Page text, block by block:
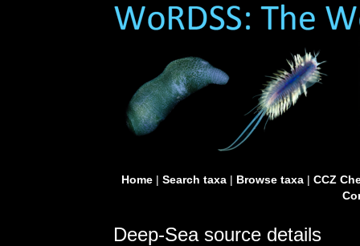
Home| Search taxa| Browse taxa| CCZ
Deep-Sea source details